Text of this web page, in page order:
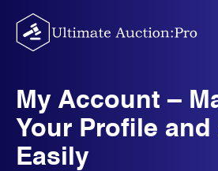
content
My Account –
Your Profile
Easily